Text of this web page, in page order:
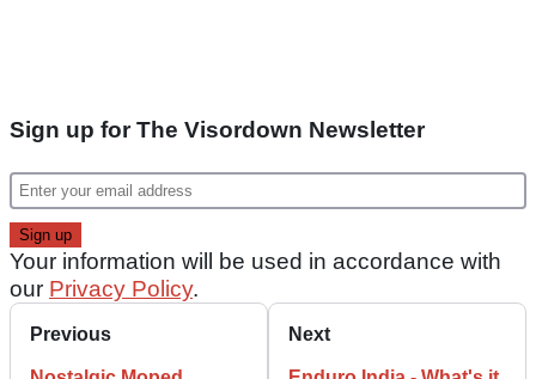
Sign up for The Visordown Newsletter
Your information will be used in accordance with
our Privacy Policy.
Previous Next